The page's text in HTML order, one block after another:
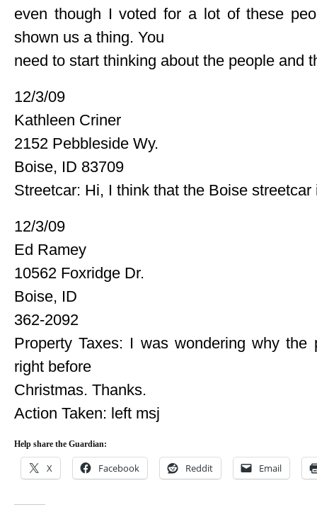
even though I voted for a lot of these
shown us a thing. You
need to start thinking about the people and
12/3/09
Kathleen Criner
2152 Pebbleside Wy.
Boise, ID 83709
Streetcar: Hi, I think that the Boise
12/3/09
Ed Ramey
10562 Foxridge Dr.
Boise, ID
362-2092
Property Taxes: I was wondering why
right before
Christmas. Thanks.
Action Taken: left msj
Help share the Guardian:
X Facebook Reddit Email